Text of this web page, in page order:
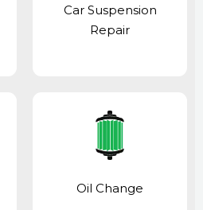
Car Suspension
Repair
Oil Change